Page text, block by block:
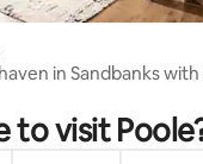
rating, 50 reviews
in Sandbanks
to visit